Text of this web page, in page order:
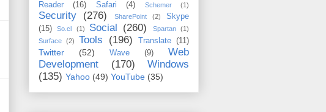
Reader (16) Safari (4) Schemer (1)
Security (276) SharePoint (2)
Skype
(15)
So.cl (1) Social (260) Spartan
(1)
Surface
(2) Tools (196) Translate (11)
Twitter (52) Wave (9)
Web
Development
(170)
Windows
(135) Yahoo (49) YouTube (35)